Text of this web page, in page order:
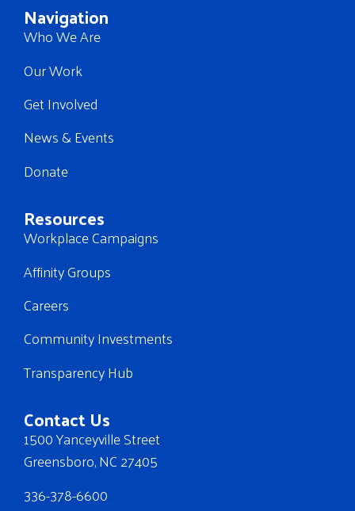
Navigation
Who We Are
Our Work
Get Involved
News & Events
Donate
Resources
Workplace Campaigns
Affinity Groups
Careers
Community Investments
Transparency Hub
Contact Us
1500 Yanceyville Street
Greensboro, NC 27405
336-378-6600